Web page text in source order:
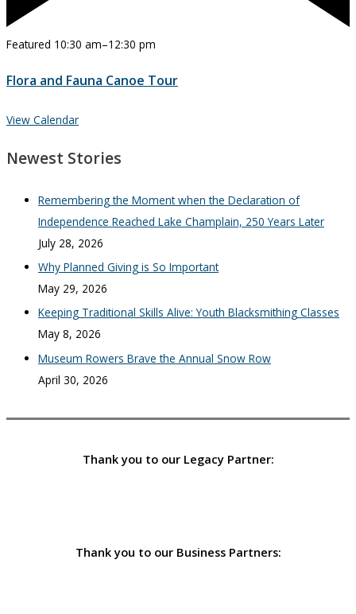
Featured 10:30 am–12:30 pm
Flora and Fauna Canoe Tour
View Calendar
Newest Stories
Remembering the Moment when the Declaration of
Independence Reached Lake Champlain, 250 Years Later
July 28, 2026
Why Planned Giving is So Important
May 29, 2026
Keeping Traditional Skills Alive: Youth Blacksmithing Classes
May 8, 2026
Museum Rowers Brave the Annual Snow Row
April 30, 2026
Thank you to our Legacy Partner:
Thank you to our Business Partners: